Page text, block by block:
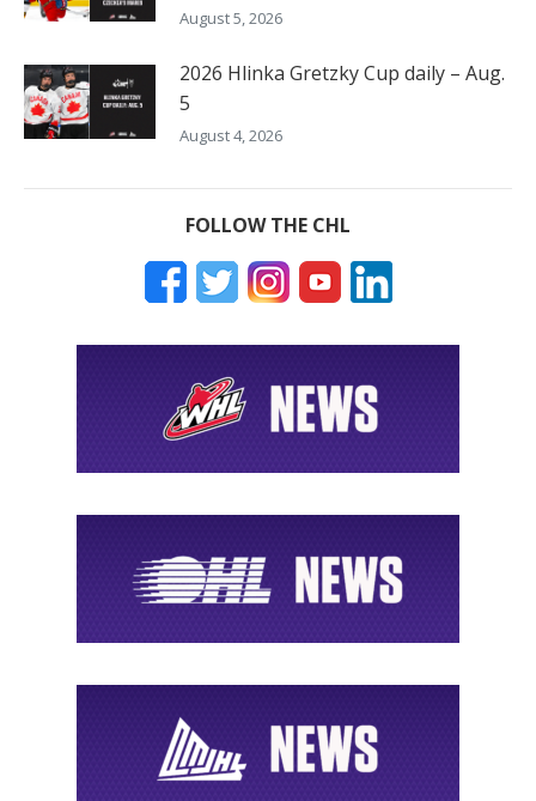
August 5, 2026
2026 Hlinka Gretzky Cup daily – Aug.
5
August 4, 2026
FOLLOW THE CHL